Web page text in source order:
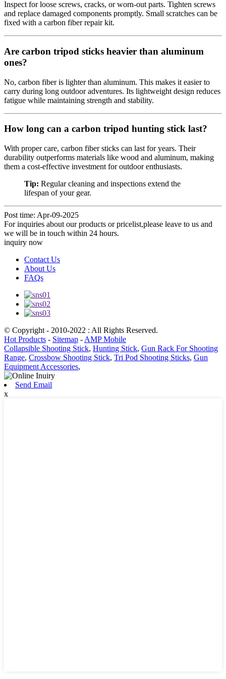
Inspect for loose screws, cracks, or worn-out parts. Tighten screws
and replace damaged components promptly. Small scratches can be
fixed with a carbon fiber repair kit.
Are carbon tripod sticks heavier than aluminum
ones?
No, carbon fiber is lighter than aluminum. This makes it easier to
carry during long outdoor adventures. Its lightweight design reduces
fatigue while maintaining strength and stability.
How long can a carbon tripod hunting stick last?
With proper care, carbon fiber sticks can last for years. Their
durability outperforms materials like wood and aluminum, making
them a cost-effective investment for outdoor enthusiasts.
Tip: Regular cleaning and inspections extend the
lifespan of your gear.
Post time: Apr-09-2025
For inquiries about our products or pricelist,please leave to us and
we will be in touch within 24 hours.
inquiry now
Contact Us
About Us
FAQs
© Copyright - 2010-2022 : All Rights Reserved.
Hot Products - Sitemap - AMP Mobile
Collapsible Shooting Stick, Hunting Stick, Gun Rack For Shooting
Range, Crossbow Shooting Stick, Tri Pod Shooting Sticks, Gun
Equipment Accessories,
Send Email
x